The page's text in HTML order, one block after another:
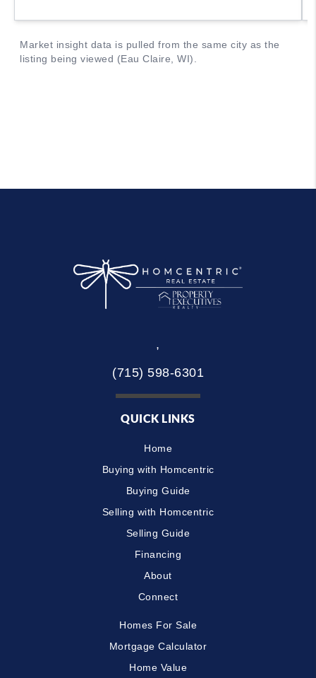
,
(715) 598-6301
QUICK LINKS
Home
Buying with Homcentric
Buying Guide
Selling with Homcentric
Selling Guide
Financing
About
Connect
Homes For Sale
Mortgage Calculator
Home Value